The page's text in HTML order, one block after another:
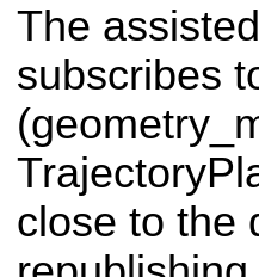
The
subscribes
close to the